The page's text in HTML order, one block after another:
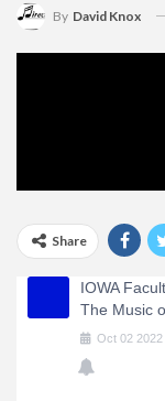
By David Knox
Share
IOWA
The Music
Oct 02 2022